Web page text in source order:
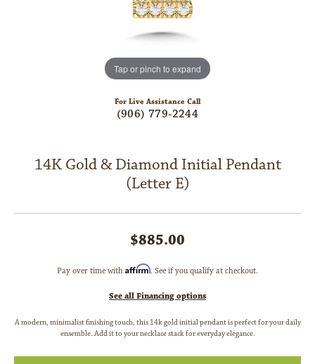
Tap or pinch to expand
For Live Assistance Call
(906) 779-2244
14K Gold & Diamond Initial Pendant
(Letter E)
$885.00
Pay over time with Affirm. See if you qualify at checkout.
See all Financing options
A modern, minimalist finishing touch, this 14k gold initial pendant is perfect for your daily
ensemble. Add it to your necklace stack for everyday elegance.